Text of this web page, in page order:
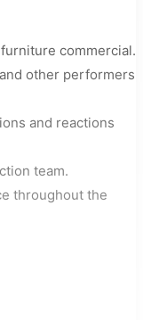
commercial.
other performers
and reactions
team.
throughout the